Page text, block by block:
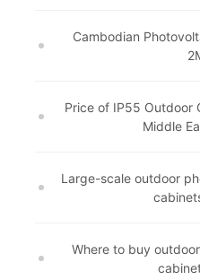
Cambodian
Price of IP55 Outdoor
Middle
Large-scale outdoor
Where to buy